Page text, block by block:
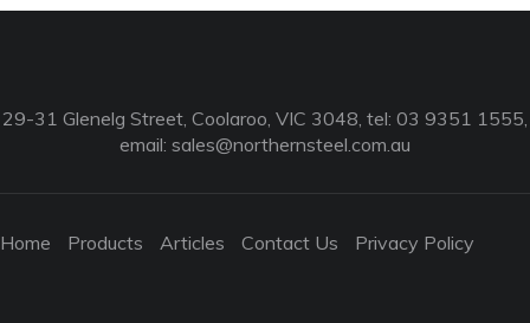
29-31 Glenelg Street, Coolaroo, VIC 3048, tel: 03 9351 1555,
email: sales@northernsteel.com.au
Home Products Articles Contact Us Privacy Policy